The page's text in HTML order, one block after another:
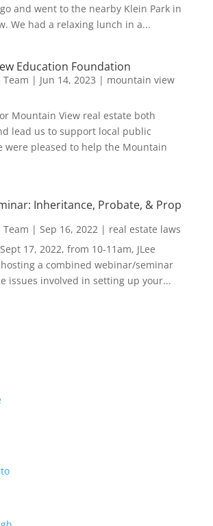
and went to the nearby Klein Park in
We had a relaxing lunch in a...
Education Foundation
Team | Jun 14, 2023 | mountain view
Mountain View real estate both
lead us to support local public
were pleased to help the Mountain
Inheritance, Probate, & Prop
Team | Sep 16, 2022| real estate laws
17, 2022, from 10-11am, JLee
a combined webinar/seminar
issues involved in setting up your...